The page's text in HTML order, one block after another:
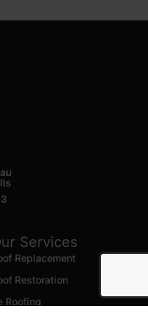
Services
Replacement
Restoration
Roofing